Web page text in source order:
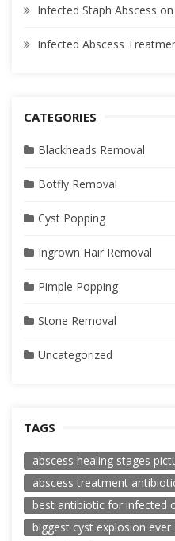
Infected Staph Abscess
Infected Abscess
CATEGORIES
Blackheads Removal
Botfly Removal
Cyst Popping
Ingrown Hair Removal
Pimple Popping
Stone Removal
Uncategorized
TAGS
abscess healing stages
abscess treatment
best antibiotic for infected
biggest cyst explosion ever